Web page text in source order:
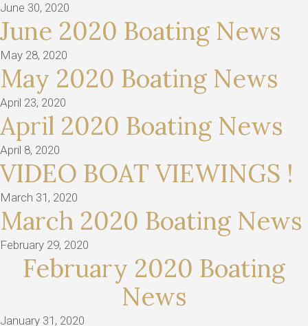
June 30, 2020
June 2020 Boating News
May 28, 2020
May 2020 Boating News
April 23, 2020
April 2020 Boating News
April 8, 2020
VIDEO BOAT VIEWINGS !
March 31, 2020
March 2020 Boating News
February 29, 2020
February 2020 Boating
News
January 31, 2020